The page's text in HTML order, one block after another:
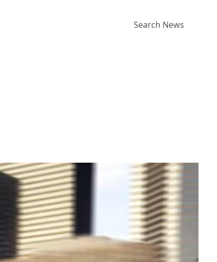
Search News